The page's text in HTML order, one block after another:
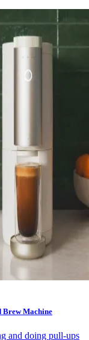
Brew Machine